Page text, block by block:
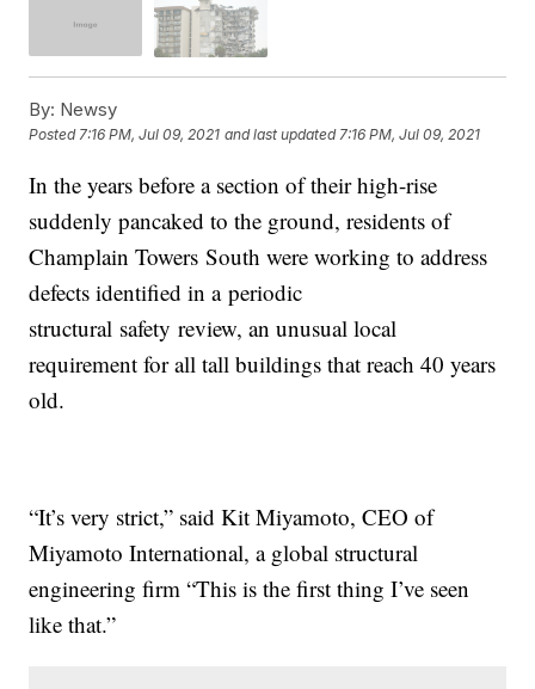
By: Newsy
Posted7:16 PM, Jul 09, 2021 and last updated 7:16 PM, Jul 09, 2021
In the years before a section of their high-rise
suddenly pancaked to the ground, residents of
Champlain Towers South were working to address
defects identified in a periodic
structural safety review, an unusual local
requirement for all tall buildings that reach 40 years
old.
“It’s very strict,” said Kit Miyamoto, CEO of
Miyamoto International, a global structural
engineering firm “This is the first thing I’ve seen
like that.”